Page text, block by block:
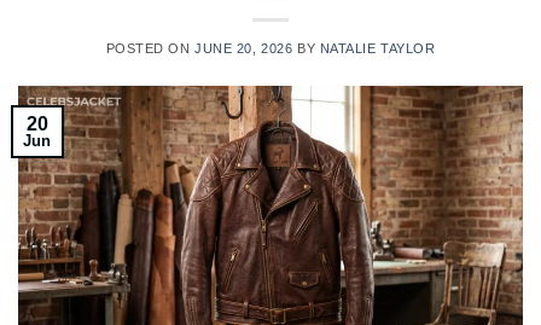
POSTED ONJUNE 20, 2026 BY NATALIE TAYLOR
20
Jun